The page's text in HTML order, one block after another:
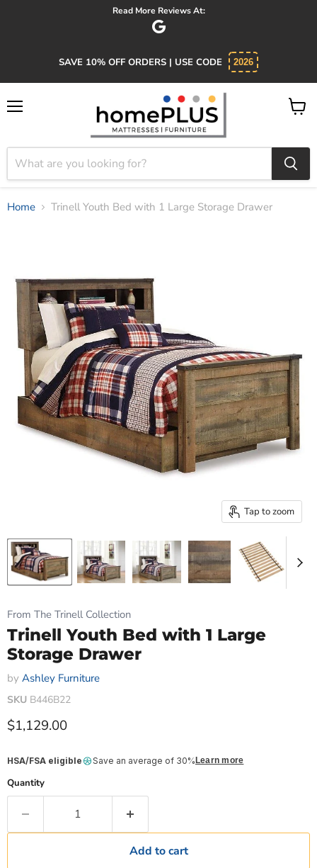
Absolutely 5 star service. Salesman was knowledgeable
SAVE 10% OFF ORDERS | USE CODE 2026
View
Home Trinell Youth Bed with 1 Large Storage Drawer
Tap to zoom
From The Trinell Collection
Trinell Youth Bed with 1 Large
Storage Drawer
by Ashley Furniture
SKU B446B22
Current price
$1,129.00
HSA/FSA eligible Save an average of 30% Learn more
Quantity
Add to cart